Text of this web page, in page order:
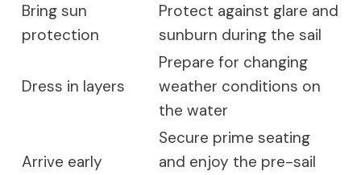
Bring sun
protection
Protect against glare and
sunburn during the sail
Dress in layers
Prepare for changing
weather conditions on
the water
Arrive early
Secure prime seating
and enjoy the pre-sail